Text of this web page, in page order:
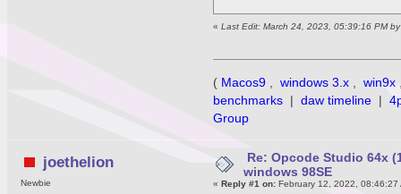
«Last Edit: March 24, 2023, 05:39:16 PM
( Macos9 windows 3.x win9x
benchmarks | daw timeline |
Group
joethelion
Newbie
Re: Opcode Studio 64x
windows 98SE
«Reply #1 on: February 12, 2022, 08:46:27